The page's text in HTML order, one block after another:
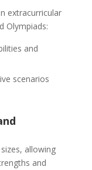
extracurricular
Olympiads:
and
scenarios
allowing
and